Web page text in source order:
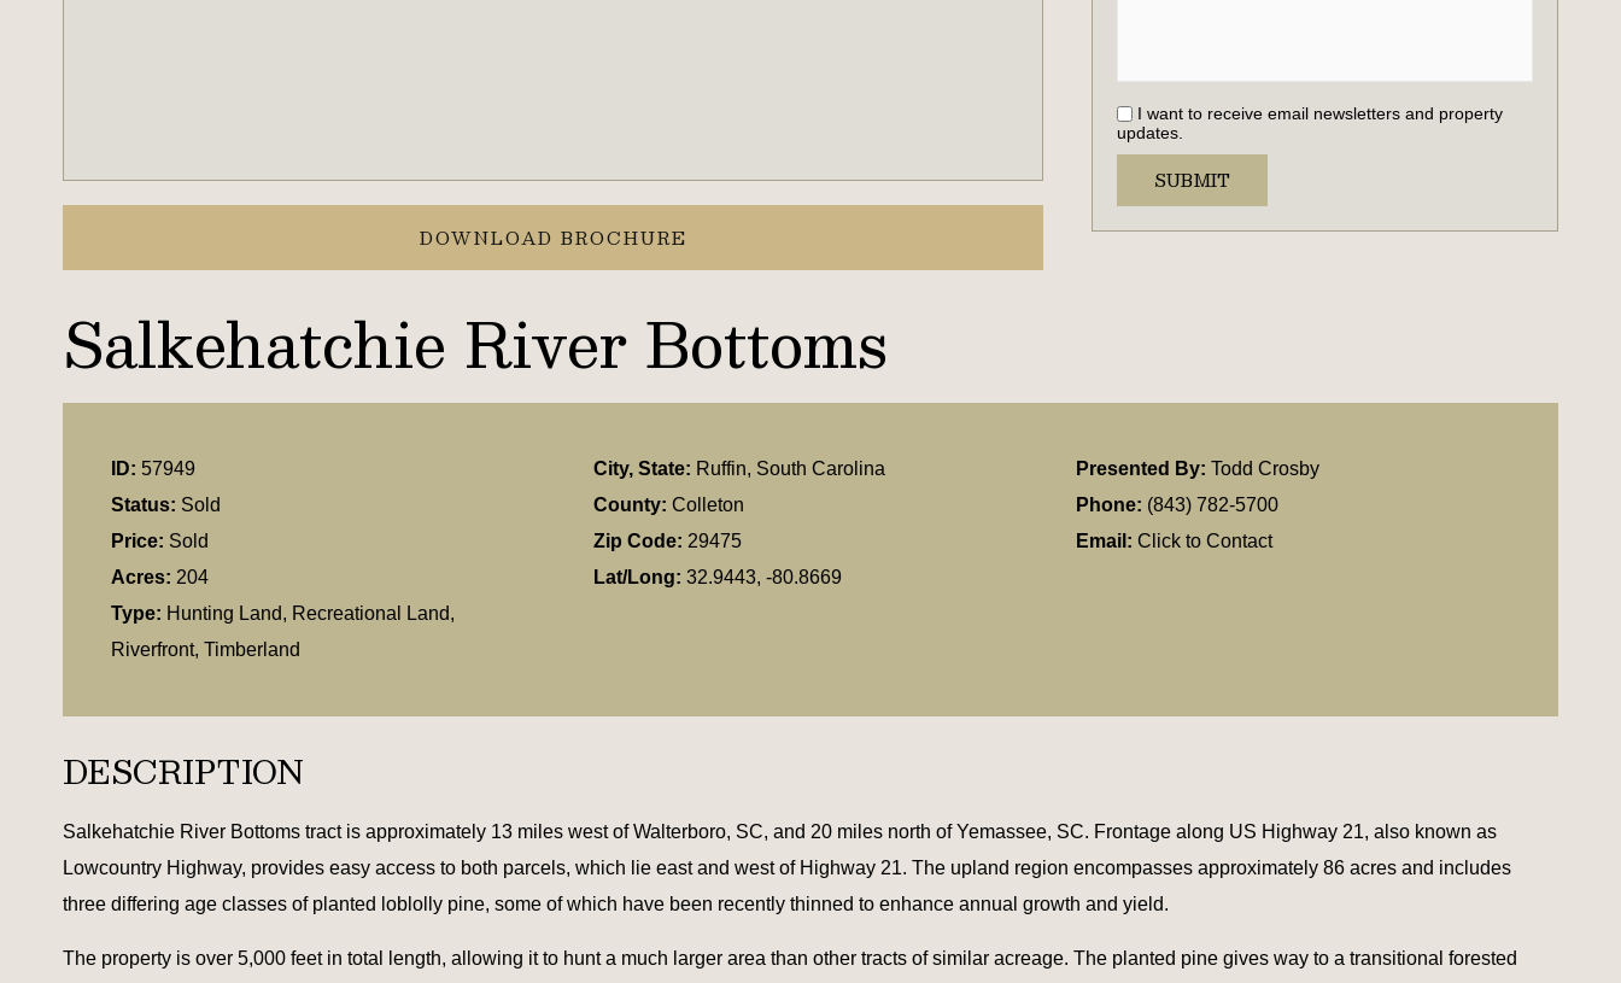
DOWNLOAD BROCHURE
I want to receive email newsletters and property
updates.
Salkehatchie River Bottoms
ID: 57949
Status: Sold
Price: Sold
Acres: 204
Type: Hunting Land, Recreational Land,
Riverfront, Timberland
City, State: Ruffin, South Carolina
County: Colleton
Zip Code: 29475
Lat/Long: 32.9443, -80.8669
Presented By: Todd Crosby
Phone: (843) 782-5700
Email: Click to Contact
DESCRIPTION
Salkehatchie River Bottoms tract is approximately 13 miles west of Walterboro, SC, and 20 miles north of Yemassee, SC. Frontage along US Highway 21, also known as
Lowcountry Highway, provides easy access to both parcels, which lie east and west of Highway 21. The upland region encompasses approximately 86 acres and includes
three differing age classes of planted loblolly pine, some of which have been recently thinned to enhance annual growth and yield.
The property is over 5,000 feet in total length, allowing it to hunt a much larger area than other tracts of similar acreage. The planted pine gives way to a transitional forested